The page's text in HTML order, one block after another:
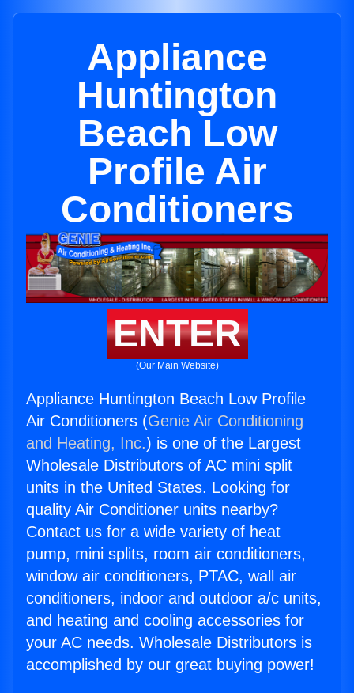
Appliance
Huntington
Beach Low
Profile Air
Conditioners
ENTER
(Our Main Website)
Appliance Huntington Beach Low Profile
Air Conditioners (Genie Air Conditioning
and Heating, Inc.) is one of the Largest
Wholesale Distributors of AC mini split
units in the United States. Looking for
quality Air Conditioner units nearby?
Contact us for a wide variety of heat
pump, mini splits, room air conditioners,
window air conditioners, PTAC, wall air
conditioners, indoor and outdoor a/c units,
and heating and cooling accessories for
your AC needs. Wholesale Distributors is
accomplished by our great buying power!